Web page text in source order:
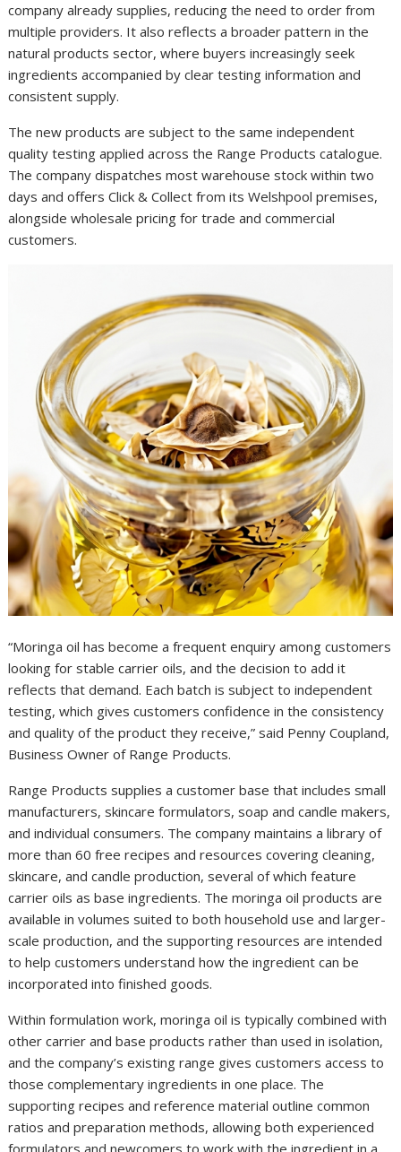
company already supplies, reducing the need to order from
multiple providers. It also reflects a broader pattern in the
natural products sector, where buyers increasingly seek
ingredients accompanied by clear testing information and
consistent supply.
The new products are subject to the same independent
quality testing applied across the Range Products catalogue.
The company dispatches most warehouse stock within two
days and offers Click & Collect from its Welshpool premises,
alongside wholesale pricing for trade and commercial
customers.
“Moringa oil has become a frequent enquiry among customers
looking for stable carrier oils, and the decision to add it
reflects that demand. Each batch is subject to independent
testing, which gives customers confidence in the consistency
and quality of the product they receive,” said Penny Coupland,
Business Owner of Range Products.
Range Products supplies a customer base that includes small
manufacturers, skincare formulators, soap and candle makers,
and individual consumers. The company maintains a library of
more than 60 free recipes and resources covering cleaning,
skincare, and candle production, several of which feature
carrier oils as base ingredients. The moringa oil products are
available in volumes suited to both household use and larger-
scale production, and the supporting resources are intended
to help customers understand how the ingredient can be
incorporated into finished goods.
Within formulation work, moringa oil is typically combined with
other carrier and base products rather than used in isolation,
and the company’s existing range gives customers access to
those complementary ingredients in one place. The
supporting recipes and reference material outline common
ratios and preparation methods, allowing both experienced
formulators and newcomers to work with the ingredient in a